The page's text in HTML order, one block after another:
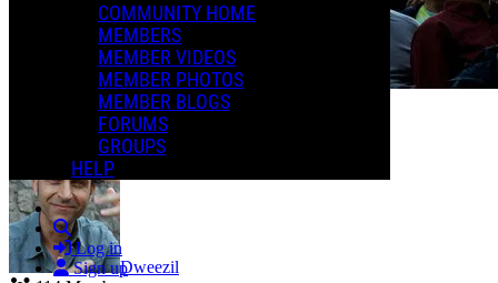
COMMUNITY HOME
MEMBERS
MEMBER VIDEOS
MEMBER PHOTOS
MEMBER BLOGS
FORUMS
GROUPS
HELP
Search
Log in
Sign up
The Meeting Place
Dweezil